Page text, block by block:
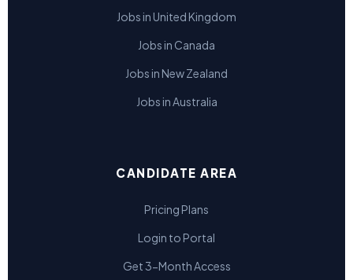
Jobs in United Kingdom
Jobs in Canada
Jobs in New Zealand
Jobs in Australia
CANDIDATE AREA
Pricing Plans
Login to Portal
Get 3-Month Access